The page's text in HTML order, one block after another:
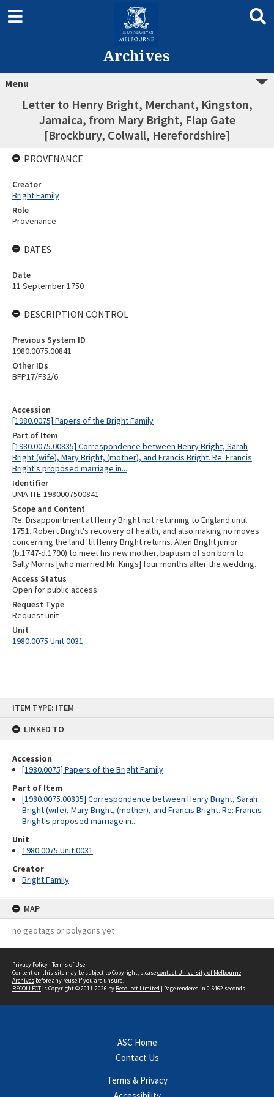
ITEM TYPE: ITEM
LINKED TO
Accession
[1980.0075] Papers of the Bright Family
Part of Item
[1980.0075.00835] Correspondence between Henry Bright, Sarah
Bright (wife), Mary Bright, (mother), and Francis Bright. Re: Francis
Bright's proposed marriage in...
Unit
1980.0075 Unit 0031
Creator
Bright Family
MAP
no geotags or polygons yet
Archives
Menu
Letter to Henry Bright, Merchant, Kingston,
Jamaica, from Mary Bright, Flap Gate
[Brockbury, Colwall, Herefordshire]
Accession
[1980.0075] Papers of the Bright Family
Part of Item
[1980.0075.00835] Correspondence between Henry Bright, Sarah
Bright (wife), Mary Bright, (mother), and Francis Bright. Re: Francis
Bright's proposed marriage in...
Identifier
UMA-ITE-1980007500841
Scope and Content
Re: Disappointment at Henry Bright not returning to England until
1751. Robert Bright's recovery of health, and also making no moves
concerning the land 'til Henry Bright returns. Allen Bright junior
(b.1747-d.1790) to meet his new mother, baptism of son born to
Sally Morris [who married Mr. Kings] four months after the wedding.
Access Status
Open for public access
Request Type
Request unit
Unit
1980.0075 Unit 0031
PROVENANCE
Creator
Bright Family
Role
Provenance
DATES
Date
11 September 1750
DESCRIPTION CONTROL
Previous System ID
1980.0075.00841
Other IDs
BFP17/F32/6
Privacy Policy | Terms of Use
Content on this site may be subject to Copyright, pleasecontact University of Melbourne
Archives before any reuse if you are unsure.
RECOLLECTis Copyright © 2011-2026 by Recollect Limited | Page rendered in 0.5462 seconds
ASC Home
Contact Us
Terms & Privacy